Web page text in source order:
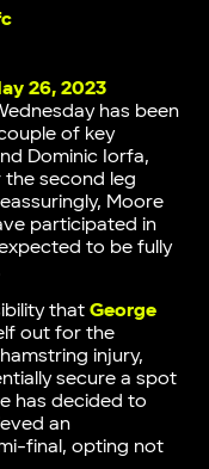
26, 2023
has been
of key
Dominic Iorfa,
second leg
Moore
participated in
to be fully
that George
out for the
injury,
secure a spot
has decided to
an
final, opting not